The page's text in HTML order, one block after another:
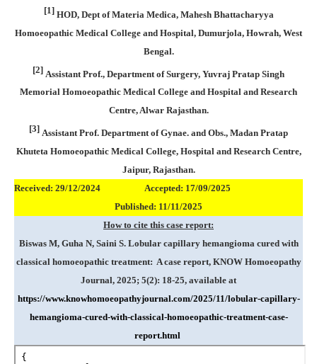
[1] HOD, Dept of Materia Medica, Mahesh Bhattacharyya
Homoeopathic Medical College and Hospital, Dumurjola, Howrah, West
Bengal.
[2] Assistant Prof., Department of Surgery, Yuvraj Pratap Singh
Memorial Homoeopathic Medical College and Hospital and Research
Centre, Alwar Rajasthan.
[3] Assistant Prof. Department of Gynae. and Obs., Madan Pratap
Khuteta Homoeopathic Medical College, Hospital and Research Centre,
Jaipur, Rajasthan.
Received: 29/12/2024 Accepted: 17/09/2025
Published: 11/11/2025
How to cite this case report:
Biswas M, Guha N, Saini S. Lobular capillary hemangioma cured with
classical homoeopathic treatment: A case report, KNOW Homoeopathy
Journal, 2025; 5(2): 18-25, available at
https://www.knowhomoeopathyjournal.com/2025/11/lobular-capillary-
hemangioma-cured-with-classical-homoeopathic-treatment-case-
report.html